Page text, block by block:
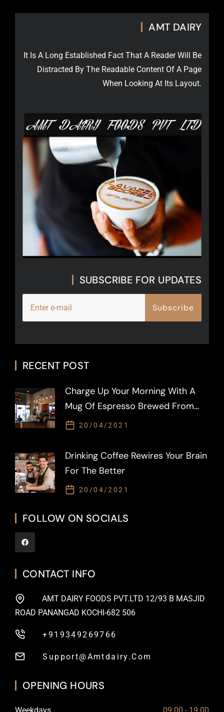
RECENT POST
Charge Up Your Morning With A
Mug Of Espresso Brewed From
LAVAZZA
20/04/2021
Drinking Coffee Rewires Your Brain
For The Better
20/04/2021
FOLLOW ON SOCIALS
AMT DAIRY
It Is A Long Established Fact That A Reader Will Be
Distracted By The Readable Content Of A Page
When Looking At Its Layout.
SUBSCRIBE FOR UPDATES
Subscribe
CONTACT INFO
AMT DAIRY FOODS PVT.LTD 12/93 B MASJID
ROAD PANANGAD KOCHI-682 506
+919349269766
Support@amtdairy.com
OPENING HOURS